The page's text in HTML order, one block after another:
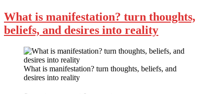
What is manifestation? turn thoughts,
beliefs, and desires into reality
What is manifestation? turn thoughts, beliefs, and
desires into reality